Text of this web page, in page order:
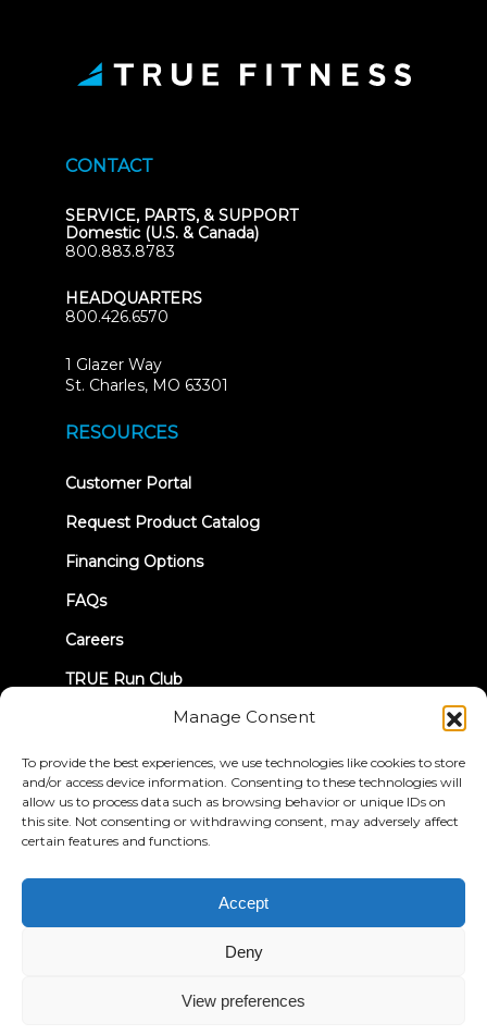
Manage Consent
To provide the best experiences, we use technologies like cookies to store
and/or access device information. Consenting to these technologies will
allow us to process data such as browsing behavior or unique IDs on
this site. Not consenting or withdrawing consent, may adversely affect
certain features and functions.
Accept
Deny
View preferences
CONTACT
SERVICE, PARTS, & SUPPORT
Domestic (U.S. & Canada)
800.883.8783
HEADQUARTERS
800.426.6570
1 Glazer Way
St. Charles, MO 63301
RESOURCES
Customer Portal(opens
new
Request Product Catalog
Financing Options
FAQs
Careers
TRUE Run Club
Recall Information
LET'S CONNECT
Privacy Policy
Terms & Conditions
Accessibility Statement